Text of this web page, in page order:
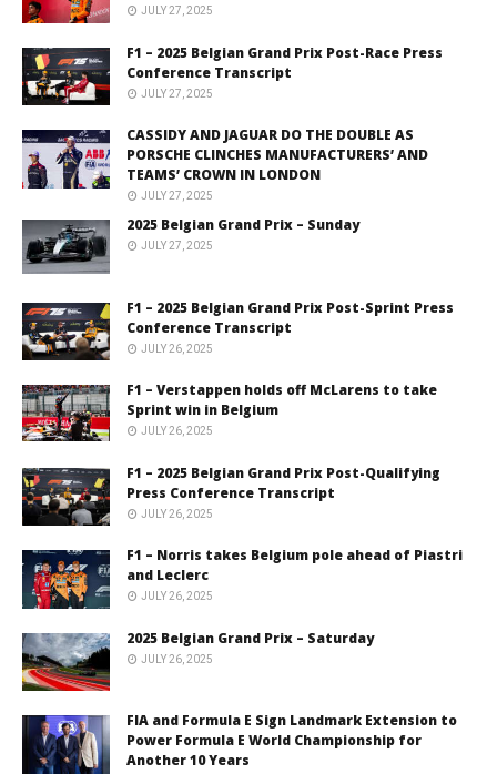
JULY 27, 2025
F1 – 2025 Belgian Grand Prix Post-Race Press
Conference Transcript
JULY 27, 2025
CASSIDY AND JAGUAR DO THE DOUBLE AS
PORSCHE CLINCHES MANUFACTURERS’ AND
TEAMS’ CROWN IN LONDON
JULY 27, 2025
2025 Belgian Grand Prix – Sunday
JULY 27, 2025
F1 – 2025 Belgian Grand Prix Post-Sprint Press
Conference Transcript
JULY 26, 2025
F1 – Verstappen holds off McLarens to take
Sprint win in Belgium
JULY 26, 2025
F1 – 2025 Belgian Grand Prix Post-Qualifying
Press Conference Transcript
JULY 26, 2025
F1 – Norris takes Belgium pole ahead of Piastri
and Leclerc
JULY 26, 2025
2025 Belgian Grand Prix – Saturday
JULY 26, 2025
FIA and Formula E Sign Landmark Extension to
Power Formula E World Championship for
Another 10 Years